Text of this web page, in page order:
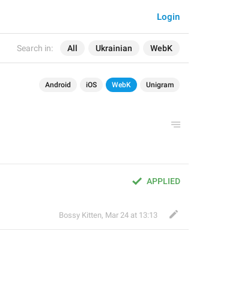
Search in: All Ukrainian WebK
Login
Android iOS WebK Unigram
APPLIED
Bossy Kitten, Mar 24 at 13:13